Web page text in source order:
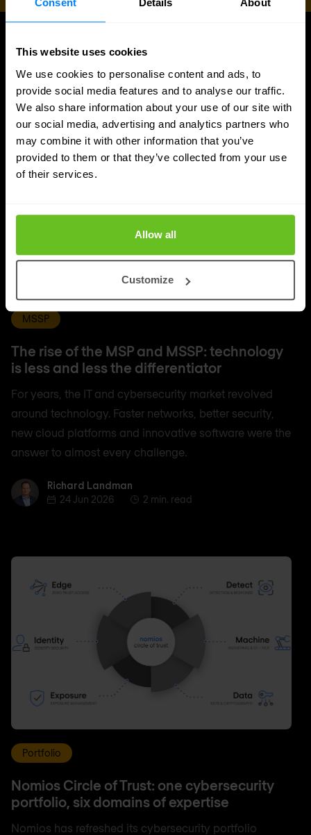
Consent Details About
This website uses cookies
We use cookies to personalise content and ads, to
provide social media features and to analyse our traffic.
We also share information about your use of our site with
our social media, advertising and analytics partners who
may combine it with other information that you’ve
provided to them or that they’ve collected from your use
of their services.
Allow all
Customize
UPDATES
More updates
MSSP
The rise of the MSP and MSSP: technology
is less and less the differentiator
For years, the IT and cybersecurity market revolved
around technology. Faster networks, better security,
new cloud platforms and innovative software were the
answer to almost every challenge.
Richard Landman
Richard Landman
24 Jun 2026
2 min. read
Portfolio
Nomios Circle of Trust: one cybersecurity
portfolio, six domains of expertise
Nomios has refreshed its cybersecurity portfolio